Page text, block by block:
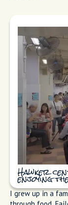
Hawker
enjoying
I grew up in a